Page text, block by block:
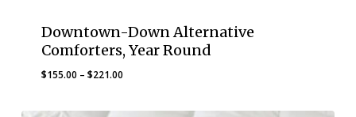
Downtown-Down Alternative
Comforters, Year Round
$155.00 – $221.00Price
$155.00